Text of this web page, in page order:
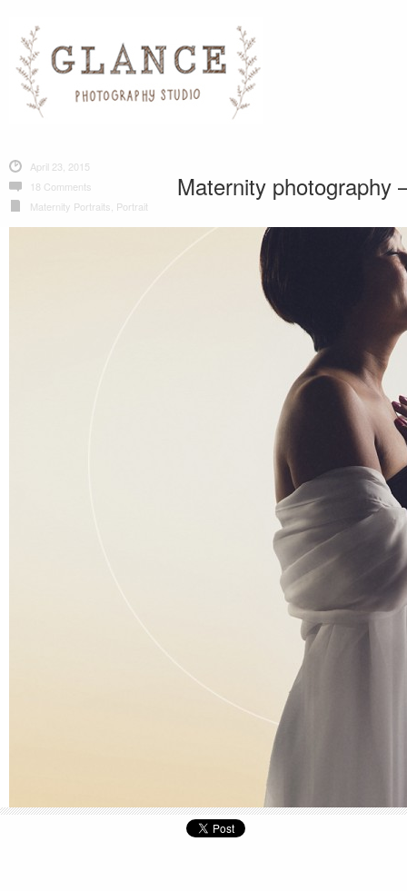
April 23, 2015
18 Comments
Maternity Portraits Portrait
Maternity photography